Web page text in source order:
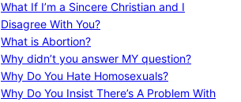
What If I’m a Sincere Christian and I
Disagree With You?
What is Abortion?
Why didn’t you answer MY question?
Why Do You Hate Homosexuals?
Why Do You Insist There’s A Problem With